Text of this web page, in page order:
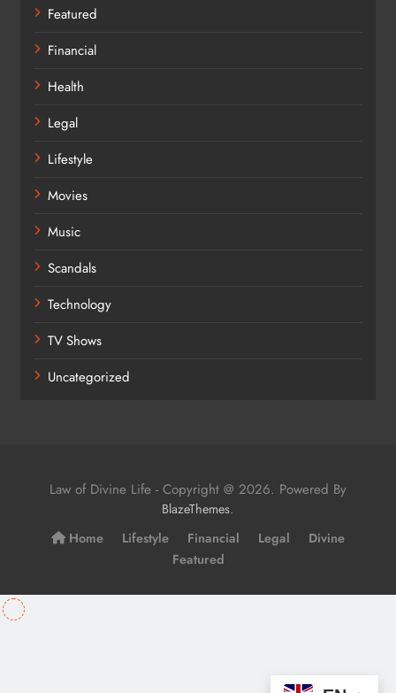
Featured
Financial
Health
Legal
Lifestyle
Movies
Music
Scandals
Technology
TV Shows
Uncategorized
Law of Divine Life - Copyright @ 2026. Powered By
BlazeThemes.
Home Lifestyle Financial Legal
Divine
Featured